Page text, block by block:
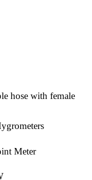
hose with female
Meter